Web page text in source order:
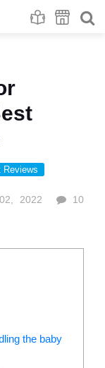
Reviews
2022
10
the baby